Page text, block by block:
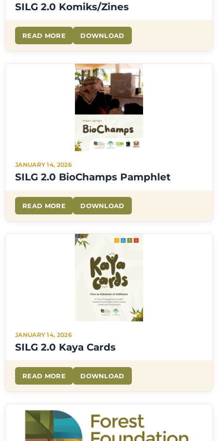
SILG 2.0 Komiks/Zines
READ MORE DOWNLOAD
JANUARY 14, 2026
SILG 2.0 BioChamps Pamphlet
READ MORE DOWNLOAD
JANUARY 14, 2026
SILG 2.0 Kaya Cards
READ MORE DOWNLOAD